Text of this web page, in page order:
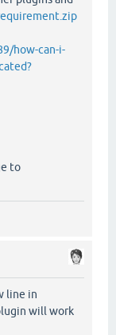
how-can-i-
to
line in
will work